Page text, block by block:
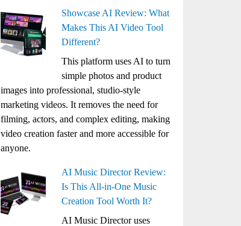
Showcase AI Review: What
Makes This AI Video Tool
Different?
This platform uses AI to turn
simple photos and product
images into professional, studio-style
marketing videos. It removes the need for
filming, actors, and complex editing, making
video creation faster and more accessible for
anyone.
AI Music Director Review:
Is This All-in-One Music
Creation Tool Worth It?
AI Music Director uses